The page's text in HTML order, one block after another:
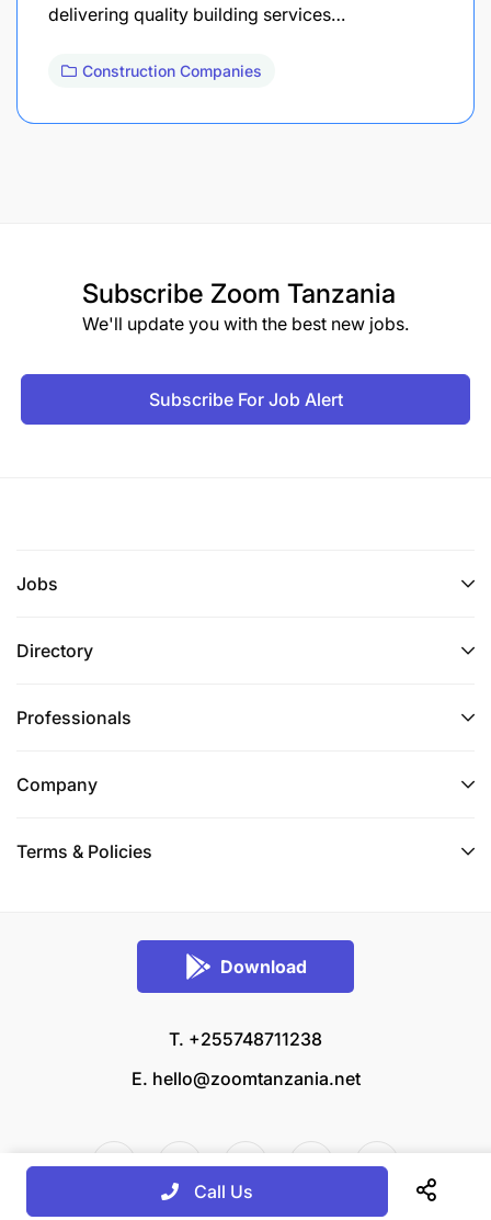
delivering quality building services…
Construction Companies
Subscribe Zoom Tanzania
We'll update you with the best new jobs.
Subscribe For Job Alert
Jobs
Directory
Professionals
Company
Terms & Policies
Download
T. +255748711238
E. hello@zoomtanzania.net
Call Us